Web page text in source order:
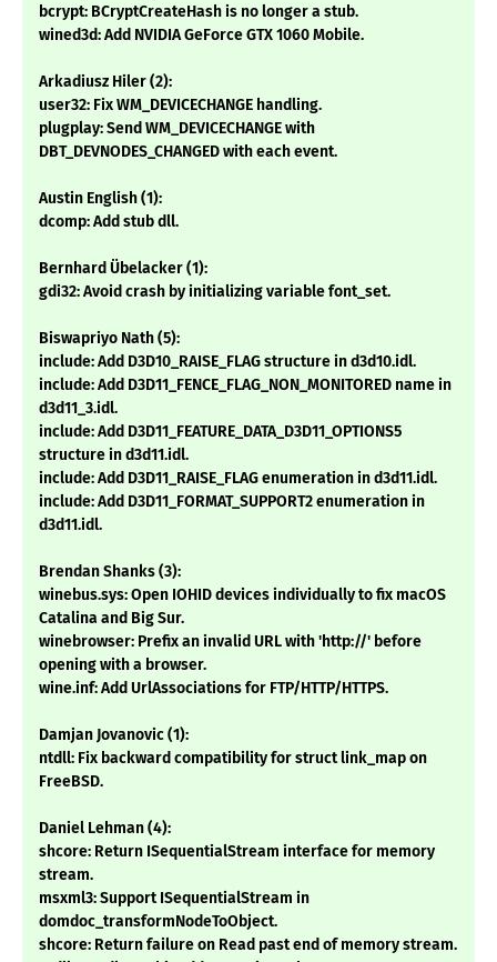
bcrypt: BCryptCreateHash is no longer a stub.
wined3d: Add NVIDIA GeForce GTX 1060 Mobile.
Arkadiusz Hiler (2):
user32: Fix WM_DEVICECHANGE handling.
plugplay: Send WM_DEVICECHANGE with
DBT_DEVNODES_CHANGED with each event.
Austin English (1):
dcomp: Add stub dll.
Bernhard Übelacker (1):
gdi32: Avoid crash by initializing variable font_set.
Biswapriyo Nath (5):
include: Add D3D10_RAISE_FLAG structure in d3d10.idl.
include: Add D3D11_FENCE_FLAG_NON_MONITORED name in
d3d11_3.idl.
include: Add D3D11_FEATURE_DATA_D3D11_OPTIONS5
structure in d3d11.idl.
include: Add D3D11_RAISE_FLAG enumeration in d3d11.idl.
include: Add D3D11_FORMAT_SUPPORT2 enumeration in
d3d11.idl.
Brendan Shanks (3):
winebus.sys: Open IOHID devices individually to fix macOS
Catalina and Big Sur.
winebrowser: Prefix an invalid URL with 'http://' before
opening with a browser.
wine.inf: Add UrlAssociations for FTP/HTTP/HTTPS.
Damjan Jovanovic (1):
ntdll: Fix backward compatibility for struct link_map on
FreeBSD.
Daniel Lehman (4):
shcore: Return ISequentialStream interface for memory
stream.
msxml3: Support ISequentialStream in
domdoc_transformNodeToObject.
shcore: Return failure on Read past end of memory stream.